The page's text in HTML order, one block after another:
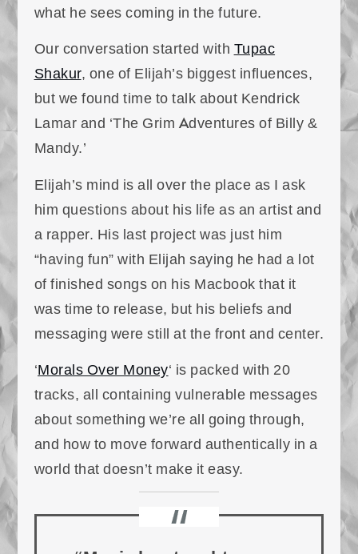
what he sees coming in the future.
Our conversation started with Tupac
Shakur, one of Elijah’s biggest influences,
but we found time to talk about Kendrick
Lamar and ‘The Grim Adventures of Billy &
Mandy.’
Elijah’s mind is all over the place as I ask
him questions about his life as an artist and
a rapper. His last project was just him
“having fun” with Elijah saying he had a lot
of finished songs on his Macbook that it
was time to release, but his beliefs and
messaging were still at the front and center.
‘Morals Over Money‘ is packed with 20
tracks, all containing vulnerable messages
about something we’re all going through,
and how to move forward authentically in a
world that doesn’t make it easy.